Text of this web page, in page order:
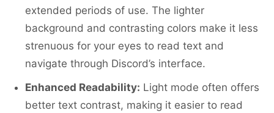
extended periods of use. The lighter
background and contrasting colors make it less
strenuous for your eyes to read text and
navigate through Discord’s interface.
Enhanced Readability: Light mode often offers
better text contrast, making it easier to read